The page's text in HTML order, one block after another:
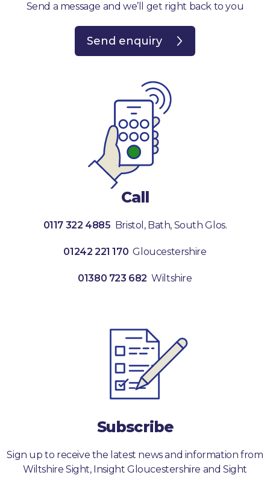
Send a message and we’ll get right back to you
Send enquiry
Call
0117 322 4885 Bristol, Bath, South Glos.
01242 221 170 Gloucestershire
01380 723 682 Wiltshire
Subscribe
Sign up to receive the latest news and information from
Wiltshire Sight, Insight Gloucestershire and Sight